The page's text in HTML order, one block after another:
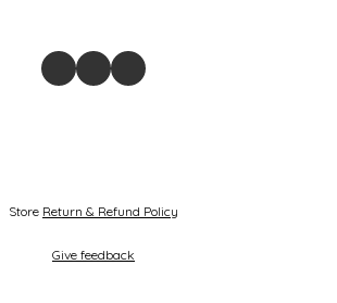
Store Return & Refund Policy
Give feedback